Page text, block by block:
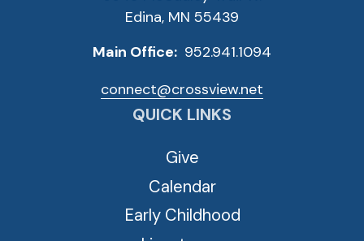
Edina, MN 55439
Main Office: 952.941.1094
connect@crossview.net
QUICK LINKS
Give
Calendar
Early Childhood